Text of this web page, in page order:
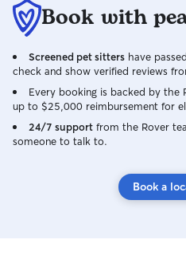
Book with
Screened pet sitters have
check and show verified reviews
Every booking is backed by the
up to $25,000 reimbursement for
24/7 support from the Rover
someone to talk to.
Book a